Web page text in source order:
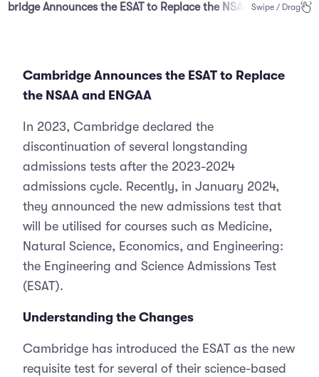
Announces the ESAT to Replace the NSAA and ENGAA
Swipe / Drag
Cambridge Announces the ESAT to Replace
the NSAA and ENGAA
In 2023, Cambridge declared the
discontinuation of several longstanding
admissions tests after the 2023-2024
admissions cycle. Recently, in January 2024,
they announced the new admissions test that
will be utilised for courses such as Medicine,
Natural Science, Economics, and Engineering:
the Engineering and Science Admissions Test
(ESAT).
Understanding the Changes
Cambridge has introduced the ESAT as the new
requisite test for several of their science-based